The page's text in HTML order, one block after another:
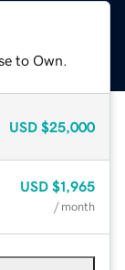
to Own.
USD $25,000
USD $1,965
/ month